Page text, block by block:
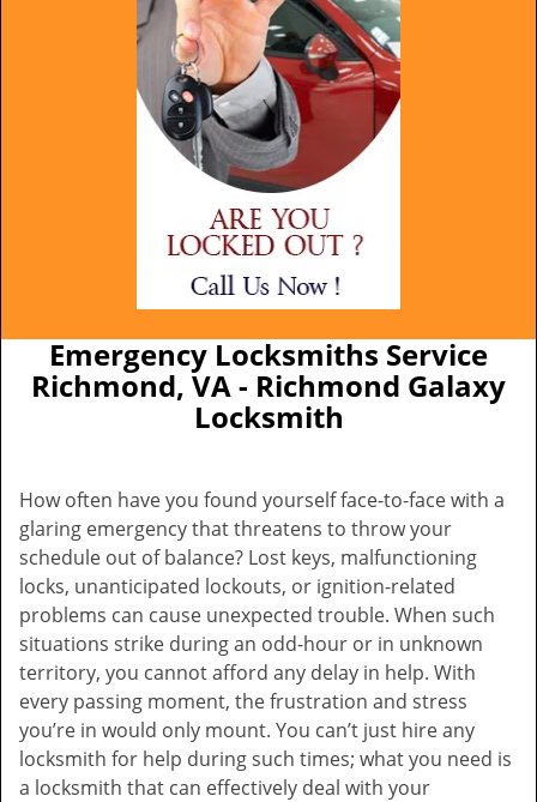
Emergency Locksmiths Service
Richmond, VA - Richmond Galaxy
Locksmith
How often have you found yourself face-to-face with a
glaring emergency that threatens to throw your
schedule out of balance? Lost keys, malfunctioning
locks, unanticipated lockouts, or ignition-related
problems can cause unexpected trouble. When such
situations strike during an odd-hour or in unknown
territory, you cannot afford any delay in help. With
every passing moment, the frustration and stress
you’re in would only mount. You can’t just hire any
locksmith for help during such times; what you need is
a locksmith that can effectively deal with your